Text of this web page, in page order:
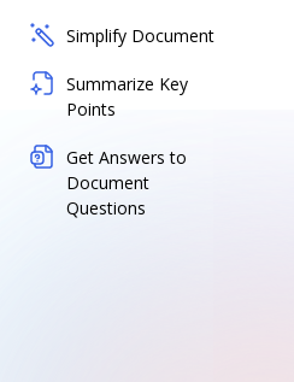
Simplify Document
Summarize Key
Points
Get Answers to
Document
Questions